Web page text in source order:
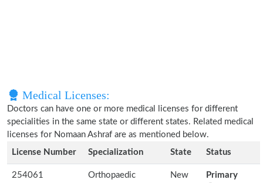
Medical Licenses:
Doctors can have one or more medical licenses for different
specialities in the same state or different states. Related medical
licenses for Nomaan Ashraf are as mentioned below.
License Number
Specialization State Status
254061
Orthopaedic
New
Primary